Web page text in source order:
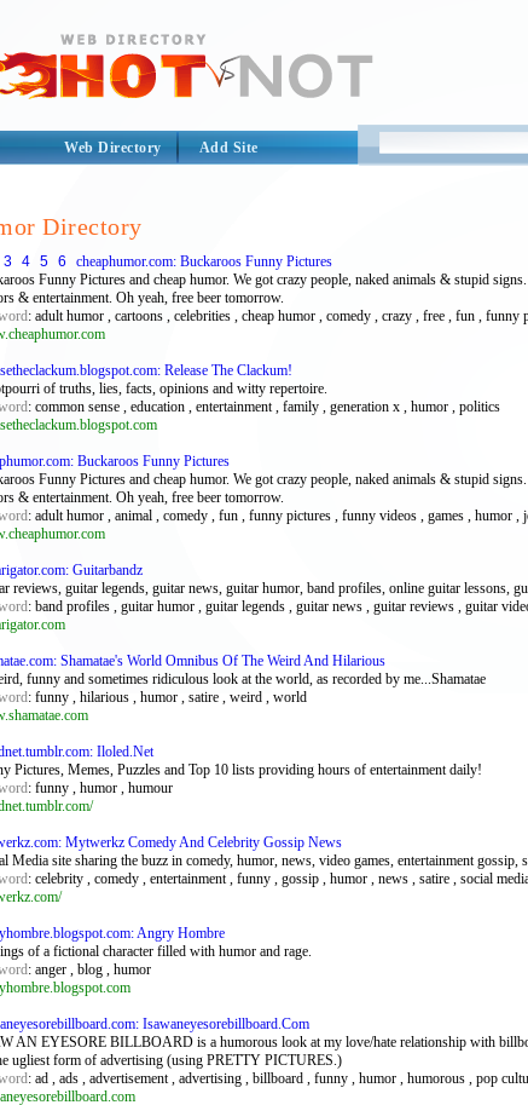
Web Directory Add Site
Directory
3 4 5 6
cheaphumor.com: Buckaroos Funny Pictures
Funny Pictures and cheap humor. We got crazy people, naked animals & stupid
& entertainment. Oh yeah, free beer tomorrow.
: adult humor , cartoons , celebrities , cheap humor , comedy , crazy , free , fun , funny
Release The Clackum!
of truths, lies, facts, opinions and witty repertoire.
: common sense , education , entertainment , family , generation x , humor , politics
Buckaroos Funny Pictures
Funny Pictures and cheap humor. We got crazy people, naked animals & stupid
& entertainment. Oh yeah, free beer tomorrow.
: adult humor , animal , comedy , fun , funny pictures , funny videos , games , humor ,
Guitarbandz
reviews, guitar legends, guitar news, guitar humor, band profiles, online guitar lessons,
: band profiles , guitar humor , guitar legends , guitar news , guitar reviews , guitar
Shamatae's World Omnibus Of The Weird And Hilarious
funny and sometimes ridiculous look at the world, as recorded by me...Shamatae
: funny , hilarious , humor , satire , weird , world
Iloled.Net
Pictures, Memes, Puzzles and Top 10 lists providing hours of entertainment daily!
: funny , humor , humour
Mytwerkz Comedy And Celebrity Gossip News
Media site sharing the buzz in comedy, humor, news, video games, entertainment
: celebrity , comedy , entertainment , funny , gossip , humor , news , satire , social
Angry Hombre
of a fictional character filled with humor and rage.
: anger , blog , humor
Isawaneyesorebillboard.Com
AN EYESORE BILLBOARD is a humorous look at my love/hate relationship with
ugliest form of advertising (using PRETTY PICTURES.)
: ad , ads , advertisement , advertising , billboard , funny , humor , humorous , pop